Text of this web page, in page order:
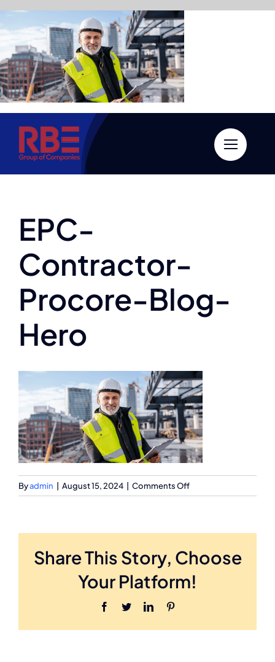
Skip
content
EPC-
Contractor-
Procore-Blog-
Hero
Byadmin August 15, 2024 Comments Offon
EPC-
Hero
Share This Story, Choose
Your Platform!
Facebook
TwitterLinkedIn